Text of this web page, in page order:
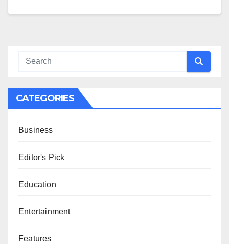
CATEGORIES
Business
Editor's Pick
Education
Entertainment
Features